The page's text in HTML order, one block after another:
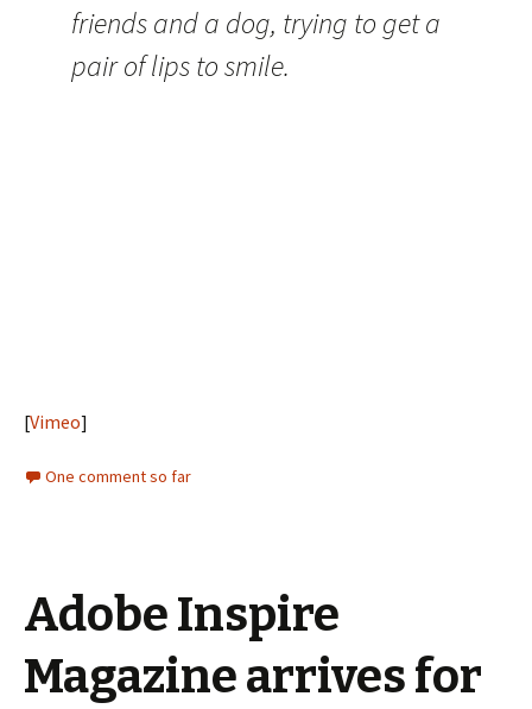
friends and a dog, trying to get a
pair of lips to smile.
[Vimeo]
One comment so far
Adobe Inspire
Magazine arrives for